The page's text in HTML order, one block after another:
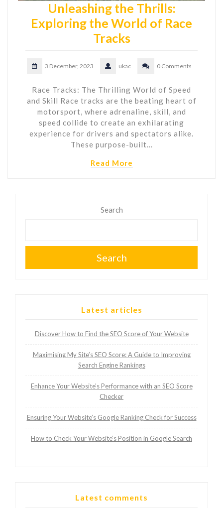
Unleashing the Thrills:
Exploring the World of Race
Tracks
3 December, 2023 ukac 0 Comments
Race Tracks: The Thrilling World of Speed
and Skill Race tracks are the beating heart of
motorsport, where adrenaline, skill, and
speed collide to create an exhilarating
experience for drivers and spectators alike.
These purpose-built…
Read More
Search
Search
Latest articles
Discover How to Find the SEO Score of Your Website
Maximising My Site’s SEO Score: A Guide to Improving
Search Engine Rankings
Enhance Your Website’s Performance with an SEO Score
Checker
Ensuring Your Website’s Google Ranking Check for Success
How to Check Your Website’s Position in Google Search
Latest comments